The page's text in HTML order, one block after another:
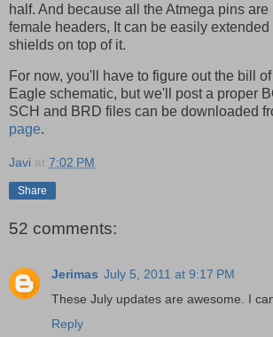
half. And because all the Atmega pins are
female headers, It can be easily
shields on top of it.
For now, you'll have to figure out the bill
Eagle schematic, but we'll post a proper
SCH and BRD files can be downloaded
page.
Javi at 7:02 PM
Share
52 comments:
Jerimas July 5, 2011 at 9:17 PM
These July updates are awesome. I
Reply